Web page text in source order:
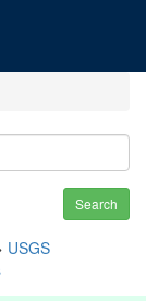
Search
USGS